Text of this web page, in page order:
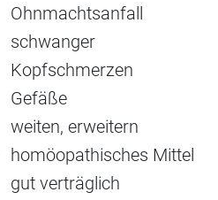
Ohnmachtsanfall
schwanger
Kopfschmerzen
Gefäße
weiten, erweitern
homöopathisches Mittel
gut verträglich